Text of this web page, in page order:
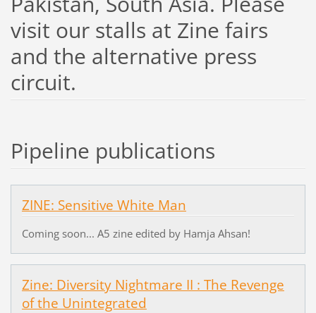
visit our stalls at Zine fairs
and the alternative press
circuit.
Pipeline publications
ZINE: Sensitive White Man
Coming soon... A5 zine edited by Hamja Ahsan!
Zine: Diversity Nightmare II : The Revenge
of the Unintegrated